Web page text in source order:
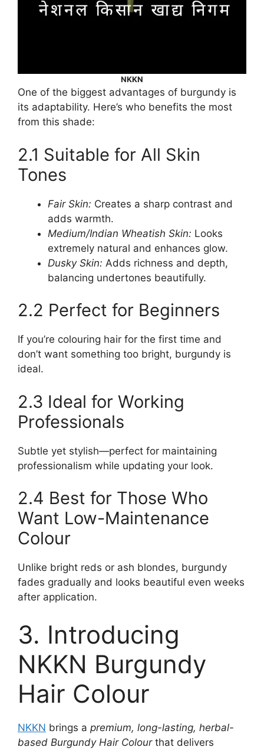
NKKN
One of the biggest advantages of burgundy is
its adaptability. Here’s who benefits the most
from this shade:
2.1 Suitable for All Skin
Tones
Fair Skin: Creates a sharp contrast and
adds warmth.
Medium/Indian Wheatish Skin: Looks
extremely natural and enhances glow.
Dusky Skin: Adds richness and depth,
balancing undertones beautifully.
2.2 Perfect for Beginners
If you’re colouring hair for the first time and
don’t want something too bright, burgundy is
ideal.
2.3 Ideal for Working
Professionals
Subtle yet stylish—perfect for maintaining
professionalism while updating your look.
2.4 Best for Those Who
Want Low-Maintenance
Colour
Unlike bright reds or ash blondes, burgundy
fades gradually and looks beautiful even weeks
after application.
3. Introducing
NKKN Burgundy
Hair Colour
NKKN brings a premium, long-lasting, herbal-
based Burgundy Hair Colourthat delivers